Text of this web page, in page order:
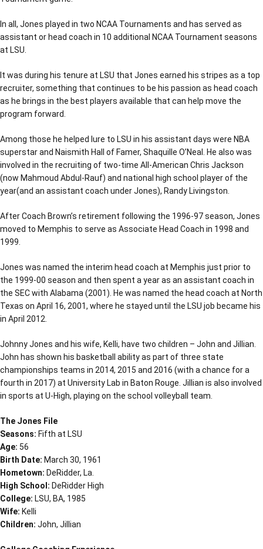
In all, Jones played in two NCAA Tournaments and has served as
assistant or head coach in 10 additional NCAA Tournament seasons
at LSU.
It was during his tenure at LSU that Jones earned his stripes as a top
recruiter, something that continues to be his passion as head coach
as he brings in the best players available that can help move the
program forward.
Among those he helped lure to LSU in his assistant days were NBA
superstar and Naismith Hall of Famer, Shaquille O’Neal. He also was
involved in the recruiting of two-time All-American Chris Jackson
(now Mahmoud Abdul-Rauf) and national high school player of the
year(and an assistant coach under Jones), Randy Livingston.
After Coach Brown’s retirement following the 1996-97 season, Jones
moved to Memphis to serve as Associate Head Coach in 1998 and
1999.
Jones was named the interim head coach at Memphis just prior to
the 1999-00 season and then spent a year as an assistant coach in
the SEC with Alabama (2001). He was named the head coach at North
Texas on April 16, 2001, where he stayed until the LSU job became his
in April 2012.
Johnny Jones and his wife, Kelli, have two children – John and Jillian.
John has shown his basketball ability as part of three state
championships teams in 2014, 2015 and 2016 (with a chance for a
fourth in 2017) at University Lab in Baton Rouge. Jillian is also involved
in sports at U-High, playing on the school volleyball team.
The Jones File
Seasons: Fifth at LSU
Age: 56
Birth Date: March 30, 1961
Hometown: DeRidder, La.
High School: DeRidder High
College: LSU, BA, 1985
Wife: Kelli
Children: John, Jillian